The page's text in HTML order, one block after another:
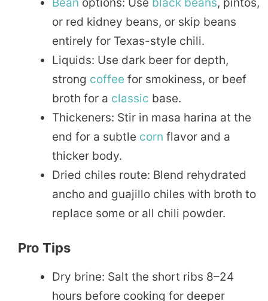
or red kidney beans, or skip beans
entirely for Texas-style chili.
Liquids: Use dark beer for depth,
strong coffee for smokiness, or beef
broth for a classic base.
Thickeners: Stir in masa harina at the
end for a subtle corn flavor and a
thicker body.
Dried chiles route: Blend rehydrated
ancho and guajillo chiles with broth to
replace some or all chili powder.
Pro Tips
Dry brine: Salt the short ribs 8–24
hours before cooking for deeper